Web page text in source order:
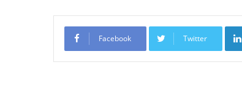
Facebook Twitter